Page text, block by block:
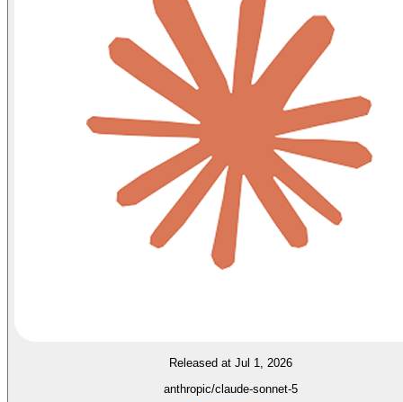
Released at Jul 1, 2026
anthropic/claude-sonnet-5